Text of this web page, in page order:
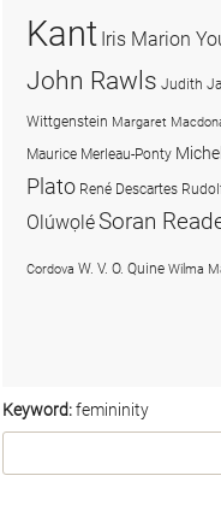
Keyword:femininity
Kant Iris Marion
John Rawls Judith
Wittgenstein Margaret
Maurice Merleau-Ponty
Plato René Descartes
OlúwọléSoran
Cordova W. V. O. Quine Wilma